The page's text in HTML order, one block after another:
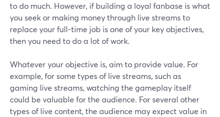
to do much. However, if building a loyal fanbase is what
you seek or making money through live streams to
replace your full-time job is one of your key objectives,
then you need to do a lot of work.
Whatever your objective is, aim to provide value. For
example, for some types of live streams, such as
gaming live streams, watching the gameplay itself
could be valuable for the audience. For several other
types of live content, the audience may expect value in